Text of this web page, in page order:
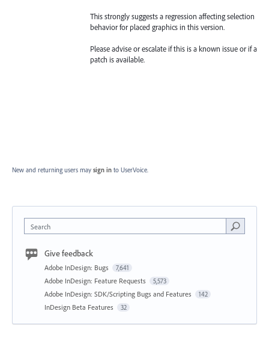
This strongly suggests a regression affecting selection
behavior for placed graphics in this version.
Please advise or escalate if this is a known issue or if a
patch is available.
New and returning users may sign in to UserVoice.
Search
Give feedback
Adobe InDesign: Bugs 7,641
Adobe InDesign: Feature Requests 5,573
Adobe InDesign: SDK/Scripting Bugs and Features 142
InDesign Beta Features 32